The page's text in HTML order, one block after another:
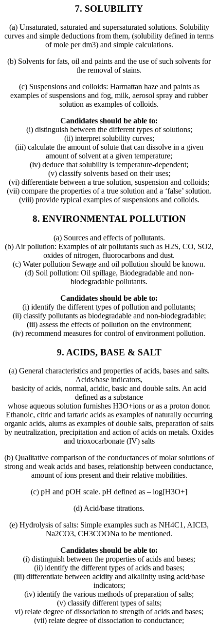
7. SOLUBILITY
(a) Unsaturated, saturated and supersaturated solutions. Solubility
curves and simple deductions from them, (solubility defined in terms
of mole per dm3) and simple calculations.
(b) Solvents for fats, oil and paints and the use of such solvents for
the removal of stains.
(c) Suspensions and colloids: Harmattan haze and paints as
examples of suspensions and fog, milk, aerosol spray and rubber
solution as examples of colloids.
Candidates should be able to:
(i) distinguish between the different types of solutions;
(ii) interpret solubility curves;
(iii) calculate the amount of solute that can dissolve in a given
amount of solvent at a given temperature;
(iv) deduce that solubility is temperature-dependent;
(v) classify solvents based on their uses;
(vi) differentiate between a true solution, suspension and colloids;
(vii) compare the properties of a true solution and a ‘false’ solution.
(viii) provide typical examples of suspensions and colloids.
8. ENVIRONMENTAL POLLUTION
(a) Sources and effects of pollutants.
(b) Air pollution: Examples of air pollutants such as H2S, CO, SO2,
oxides of nitrogen, fluorocarbons and dust.
(c) Water pollution Sewage and oil pollution should be known.
(d) Soil pollution: Oil spillage, Biodegradable and non-
biodegradable pollutants.
Candidates should be able to:
(i) identify the different types of pollution and pollutants;
(ii) classify pollutants as biodegradable and non-biodegradable;
(iii) assess the effects of pollution on the environment;
(iv) recommend measures for control of environment pollution.
9. ACIDS, BASE & SALT
(a) General characteristics and properties of acids, bases and salts.
Acids/base indicators,
basicity of acids, normal, acidic, basic and double salts. An acid
defined as a substance
whose aqueous solution furnishes H3O+ions or as a proton donor.
Ethanoic, citric and tartaric acids as examples of naturally occurring
organic acids, alums as examples of double salts, preparation of salts
by neutralization, precipitation and action of acids on metals. Oxides
and trioxocarbonate (IV) salts
(b) Qualitative comparison of the conductances of molar solutions of
strong and weak acids and bases, relationship between conductance,
amount of ions present and their relative mobilities.
(c) pH and pOH scale. pH defined as – log[H3O+]
(d) Acid/base titrations.
(e) Hydrolysis of salts: Simple examples such as NH4C1, AICI3,
Na2CO3, CH3COONa to be mentioned.
Candidates should be able to:
(i) distinguish between the properties of acids and bases;
(ii) identify the different types of acids and bases;
(iii) differentiate between acidity and alkalinity using acid/base
indicators;
(iv) identify the various methods of preparation of salts;
(v) classify different types of salts;
vi) relate degree of dissociation to strength of acids and bases;
(vii) relate degree of dissociation to conductance;